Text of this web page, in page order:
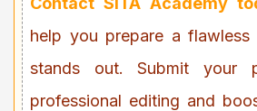
help you prepare a flawless
stands out. Submit your
professional editing and